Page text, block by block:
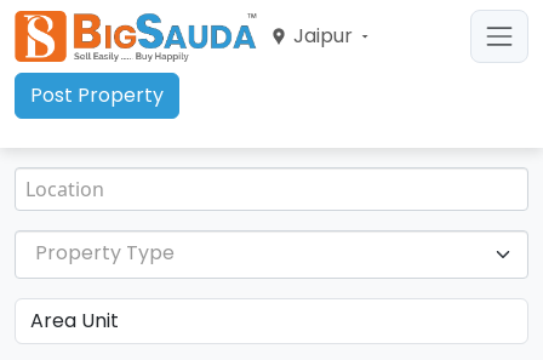
Jaipur
Post Property
Property Type